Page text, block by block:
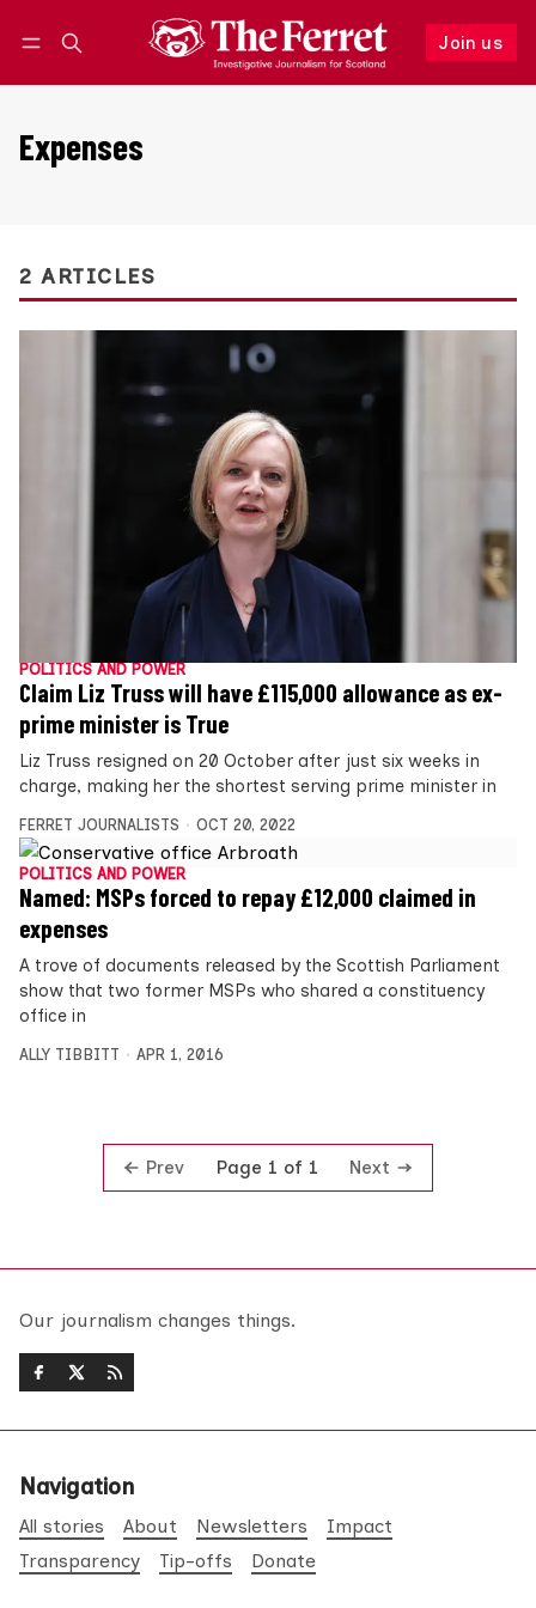
Join us
Follow
Expenses
2 ARTICLES
POLITICS AND POWER
Claim Liz Truss will have £115,000 allowance as ex-
prime minister is True
Liz Truss resigned on 20 October after just six weeks in
charge, making her the shortest serving prime minister in
FERRET JOURNALISTS OCT 20, 2022
POLITICS AND POWER
Named: MSPs forced to repay £12,000 claimed in
expenses
A trove of documents released by the Scottish Parliament
show that two former MSPs who shared a constituency
office in
ALLY TIBBITT APR 1, 2016
Prev Page 1 of 1 Next
Our journalism changes things.
Navigation
All stories About Newsletters
Impact
Transparency
Tip-offs Donate